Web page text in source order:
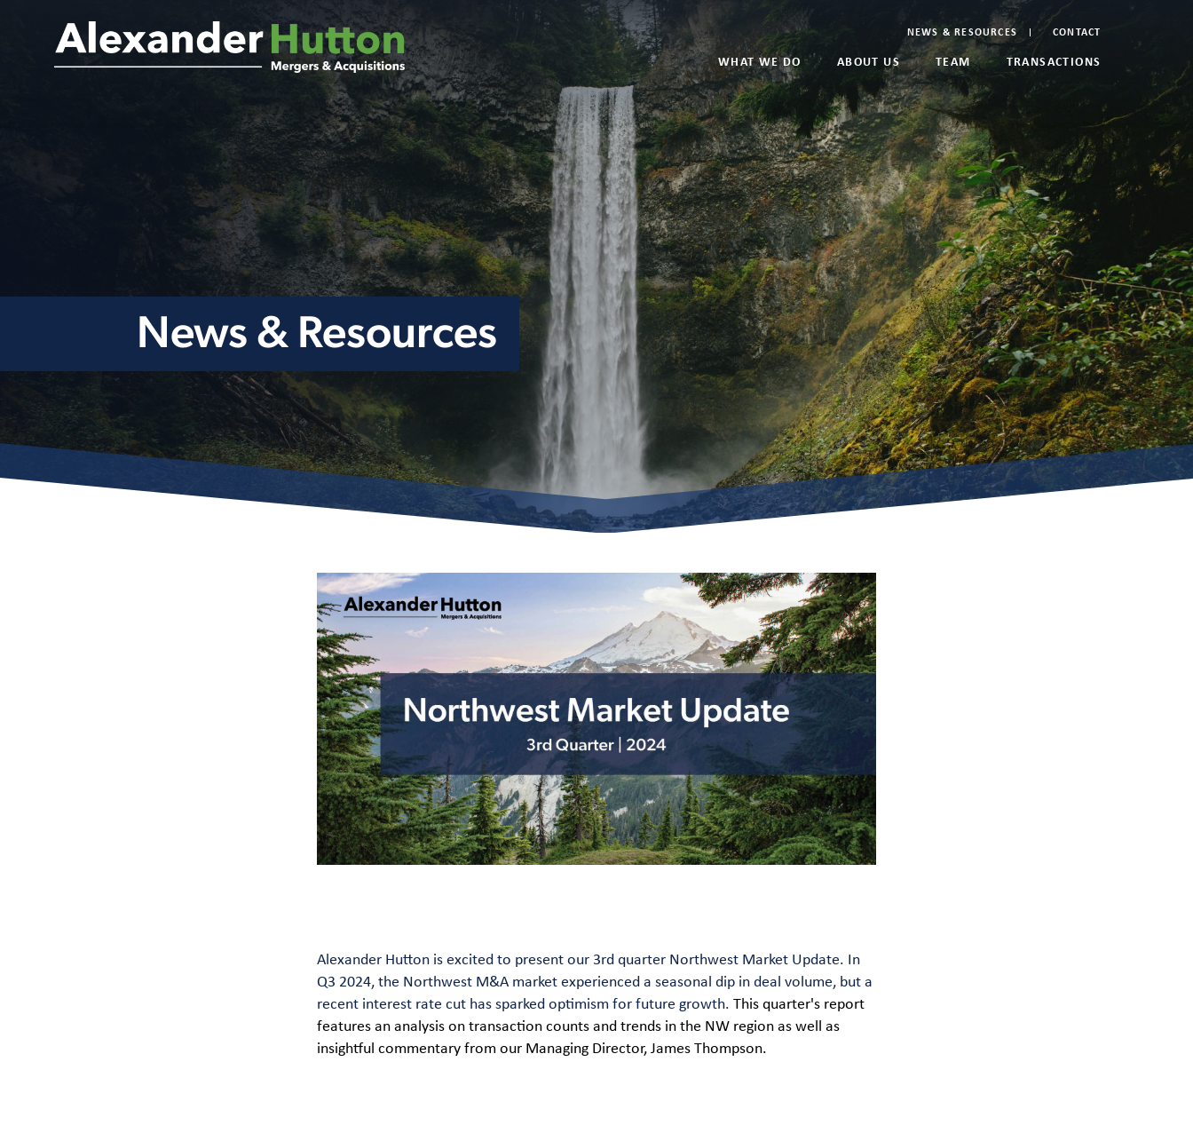
NEWS & RESOURCES CONTACT
WHAT WE DO ABOUT US TEAM TRANSACTIONS
News & Resources
Alexander Hutton is excited to present our 3rd quarter Northwest Market Update. In
Q3 2024, the Northwest M&A market experienced a seasonal dip in deal volume, but a
recent interest rate cut has sparked optimism for future growth. This quarter's report
features an analysis on transaction counts and trends in the NW region as well as
insightful commentary from our Managing Director, James Thompson.